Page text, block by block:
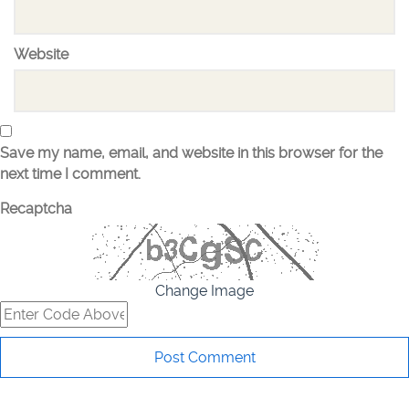
Website
Save my name, email, and website in this browser for the
next time I comment.
Recaptcha
Change Image